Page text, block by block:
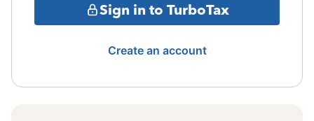
Sign in to TurboTax
Create an account